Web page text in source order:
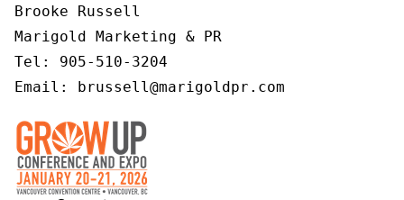
Brooke Russell
Marigold Marketing & PR
Tel: 905-510-3204
Email: brussell@marigoldpr.com